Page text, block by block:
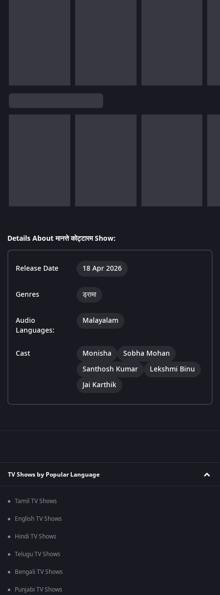
Details About मानत्ते कोट्टारम Show:
Release Date 18 Apr 2026
Genres ड्रामा
Audio
Languages:
Malayalam
Cast Monisha
Sobha Mohan
Santhosh Kumar
Lekshmi Binu
Jai Karthik
TV Shows by Popular Language
Tamil TV Shows
English TV Shows
Hindi TV Shows
Telugu TV Shows
Bengali TV Shows
Punjabi TV Shows